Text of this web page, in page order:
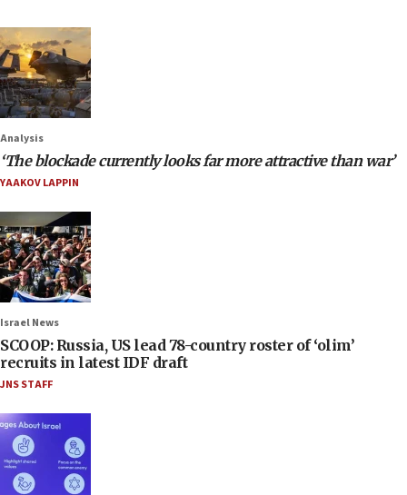
Analysis
‘The blockade currently looks far more attractive than war’
YAAKOV LAPPIN
Israel News
SCOOP: Russia, US lead 78-country roster of ‘olim’
recruits in latest IDF draft
JNS STAFF